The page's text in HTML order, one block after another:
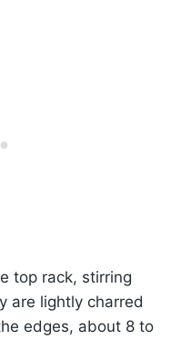
top rack, stirring
are lightly charred
edges, about 8 to